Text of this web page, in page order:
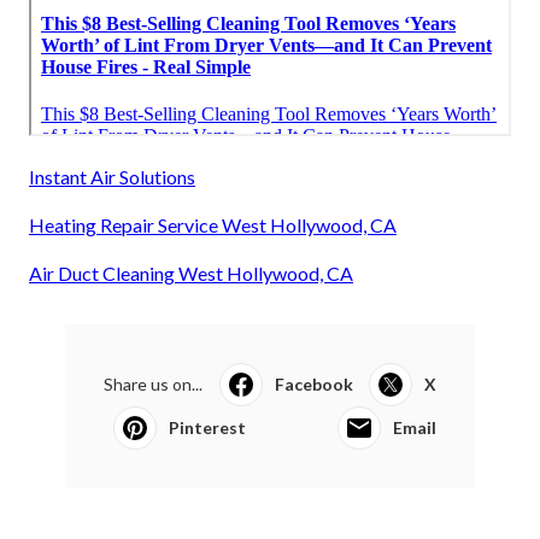
Instant Air Solutions
Heating Repair Service West Hollywood, CA
Air Duct Cleaning West Hollywood, CA
Share us on... Facebook X
Pinterest Email